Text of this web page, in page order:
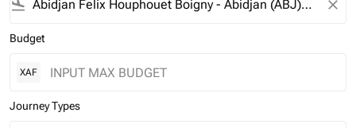
flight_land close
Budget
XAF
Journey Types